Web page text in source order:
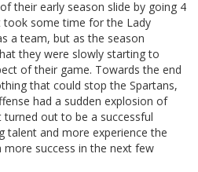
their early season slide by going 4
took some time for the Lady
a team, but as the season
they were slowly starting to
of their game. Towards the end
that could stop the Spartans,
had a sudden explosion of
out to be a successful
talent and more experience the
success in the next few